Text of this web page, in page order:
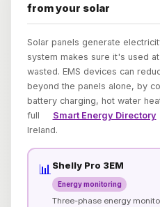
from your solar
Solar panels generate
system makes sure it's used
wasted. EMS devices can
beyond the panels alone, by
battery charging, hot water
full
Smart Energy Directory
Ireland.
📊 Shelly Pro 3EM
Energy monitoring
Three-phase energy